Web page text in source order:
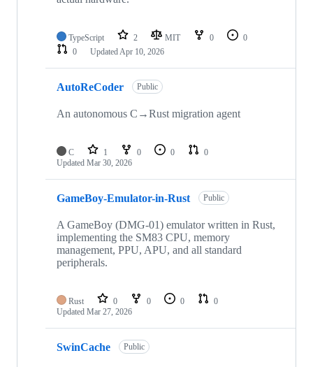
TypeScript 2 MIT 0
0
0
UpdatedApr 10, 2026
AutoReCoder Public
An autonomous C→Rust migration agent
C 1 0 0
0
Updated Mar 30, 2026
GameBoy-Emulator-in-Rust Public
A GameBoy (DMG-01) emulator written in Rust,
implementing the SM83 CPU, memory
management, PPU, APU, and all standard
peripherals.
Rust 0 0 0
0
Updated Mar 27, 2026
SwinCache Public